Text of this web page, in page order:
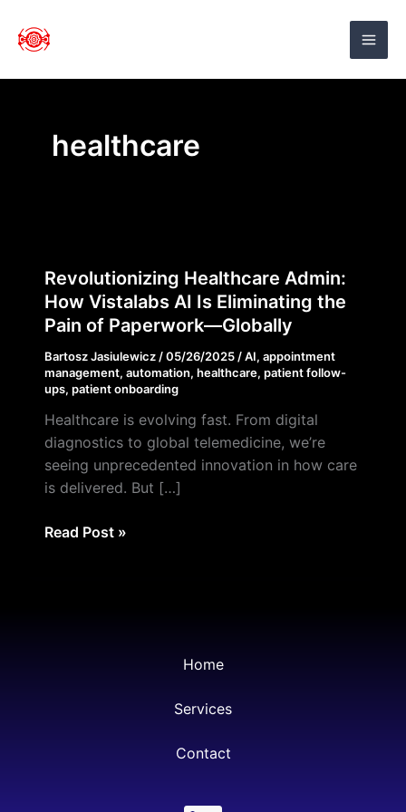
content
healthcare
Revolutionizing Healthcare Admin:
How Vistalabs AI Is Eliminating the
Pain of Paperwork—Globally
Bartosz Jasiulewicz /05/26/2025 /AI, appointment
management, automation, healthcare, patient follow-
ups, patient onboarding
Healthcare is evolving fast. From digital
diagnostics to global telemedicine, we’re
seeing unprecedented innovation in how care
is delivered. But […]
Revolutionizing
Healthcare
Admin:
Vistalabs
AI
Is
Eliminating
the
Pain
Paperwork
Read Post »
Home
Services
Contact